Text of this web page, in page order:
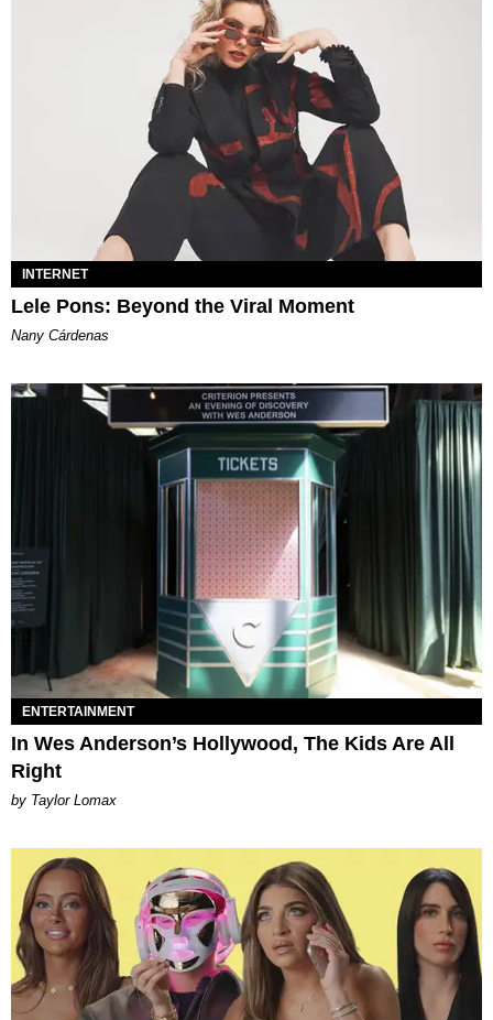
INTERNET
Lele Pons: Beyond the Viral Moment
Nany Cárdenas
ENTERTAINMENT
In Wes Anderson’s Hollywood, The Kids Are All
Right
by Taylor Lomax